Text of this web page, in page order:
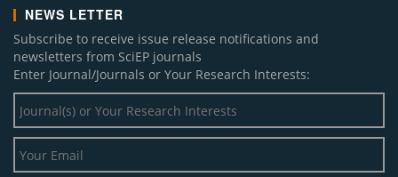
NEWS LETTER
Subscribe to receive issue release notifications and
newsletters from SciEP journals
Enter Journal/Journals or Your Research Interests: